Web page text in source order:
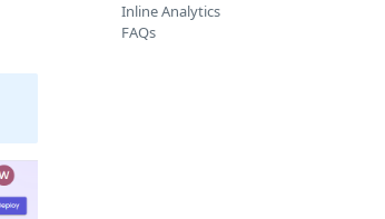
Inline Analytics
FAQs